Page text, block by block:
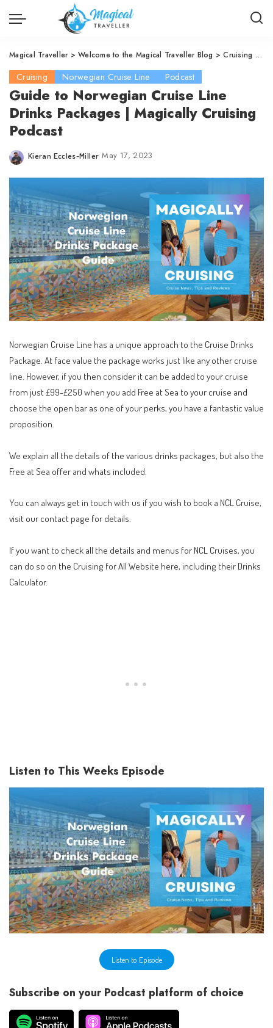
Magical Traveller>Welcome to the Magical Traveller Blog >Cruising
Cruising Norwegian Cruise Line Podcast
Guide to Norwegian Cruise Line
Drinks Packages | Magically Cruising
Podcast
Posted
Kieran Eccles-Miller May 17, 2023
Norwegian Cruise Line has a unique approach to the Cruise Drinks
Package. At face value the package works just like any other cruise
line. However, if you then consider it can be added to your cruise
from just £99-£250 when you add Free at Sea to your cruise and
choose the open bar as one of your perks, you have a fantastic value
proposition.
We explain all the details of the various drinks packages, but also the
Free at Sea offer and whats included.
You can always get in touch with us if you wish to book a NCL Cruise,
visit our contact page for details.
If you want to check all the details and menus for NCL Cruises, you
can do so on the Cruising for All Website here, including their Drinks
Calculator.
Listen to This Weeks Episode
Listen to Episode
Subscribe on your Podcast platform of choice